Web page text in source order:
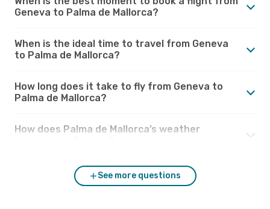
Geneva to Palma de Mallorca?
When is the ideal time to travel from Geneva
to Palma de Mallorca?
How long does it take to fly from Geneva to
Palma de Mallorca?
How does Palma de Mallorca’s weather
See more questions